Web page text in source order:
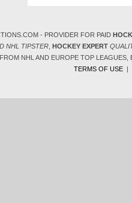
- PROVIDER FOR PAID
NHL TIPSTER, HOCKEY EXPERT
FROM NHL AND EUROPE TOP
TERMS OF USE|